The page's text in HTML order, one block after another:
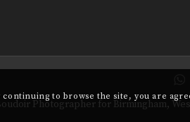
Photographer for Birmingham,
continuing to browse the site, you are